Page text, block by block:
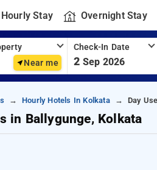
Hourly Stay Overnight Stay
Near me
Check-In Date
2 Sep 2026
Hourly Hotels In Kolkata Day
in Ballygunge, Kolkata